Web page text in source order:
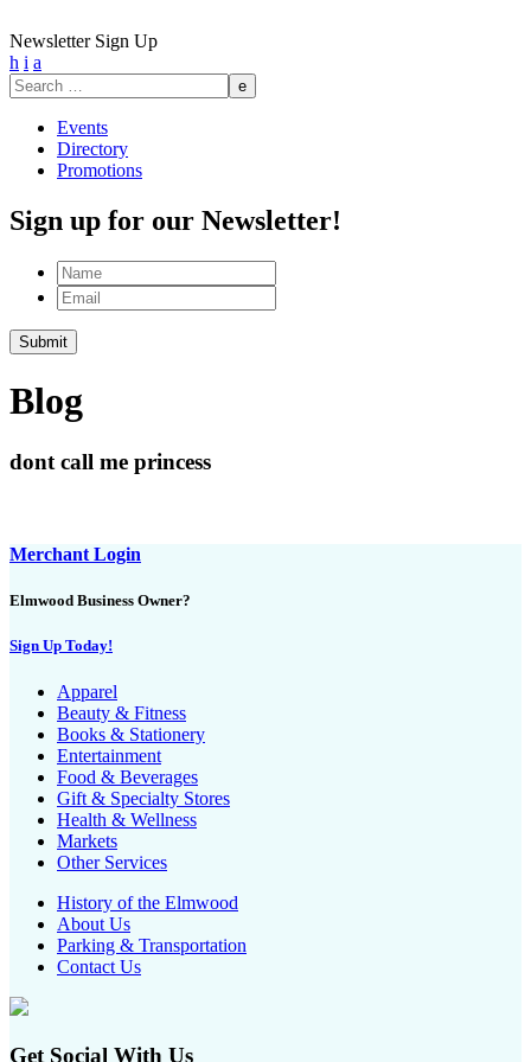
Newsletter Sign Up
h i a
Search
for:
Events
Directory
Promotions
Sign up for our Newsletter!
Name
Email
Blog
dont call me princess
Merchant Login
Elmwood Business Owner?
Sign Up Today!
Apparel
Beauty & Fitness
Books & Stationery
Entertainment
Food & Beverages
Gift & Specialty Stores
Health & Wellness
Markets
Other Services
History of the Elmwood
About Us
Parking & Transportation
Contact Us
Get Social With Us